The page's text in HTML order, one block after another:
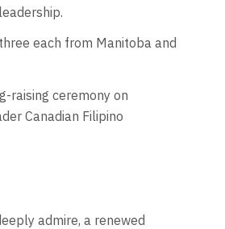
each from Manitoba and
raising ceremony on
Canadian Filipino
admire, a renewed